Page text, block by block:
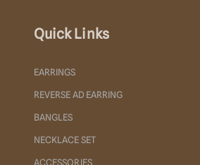
Quick Links
EARRINGS
REVERSE AD EARRING
BANGLES
NECKLACE SET
ACCESSORIES